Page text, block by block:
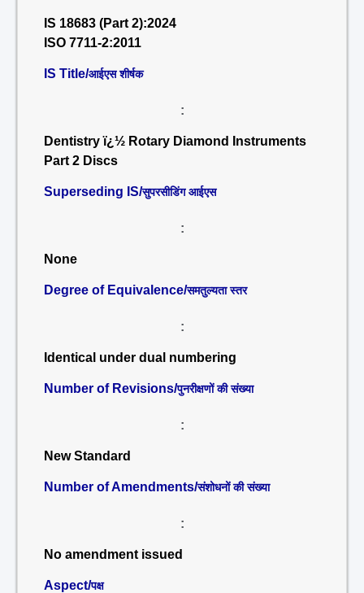
IS 18683 (Part 2):2024
ISO 7711-2:2011
IS Title/आईएस शीर्षक
:
Dentistry ï¿½ Rotary Diamond Instruments
Part 2 Discs
Superseding IS/सुपरसीडिंग आईएस
:
None
Degree of Equivalence/समतुल्यता स्तर
:
Identical under dual numbering
Number of Revisions/पुनरीक्षणों की संख्या
:
New Standard
Number of Amendments/संशोधनों की संख्या
:
No amendment issued
Aspect/पक्ष